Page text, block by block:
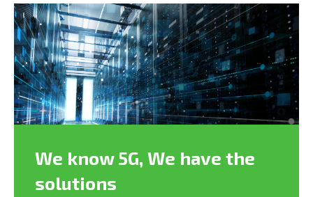
We know 5G, We have the
solutions